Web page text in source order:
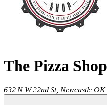
The Pizza Shop
632 N W 32nd St, Newcastle OK